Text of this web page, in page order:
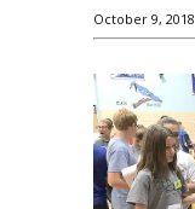
October 9, 2018